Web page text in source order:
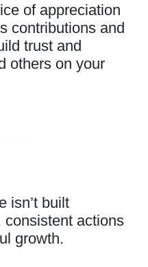
of appreciation
contributions and
trust and
others on your
isn’t built
actions
growth.